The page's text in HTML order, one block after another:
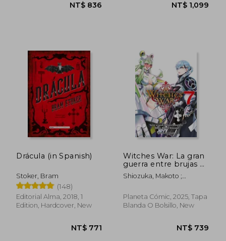
NT$ 968 NT$
Drácula (in Spanish)
Stoker, Bram
(148)
Editorial Alma, 2018, 1
Edition, Hardcover, New
Witches War: La gran
guerra entre brujas nº
07 (in Spanish)
Shiozuka, Makoto ;
Planeta Cómic, 2025, Tapa
Blanda O Bolsillo, New